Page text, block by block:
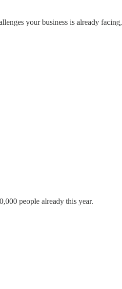
your business is already
people already this year.